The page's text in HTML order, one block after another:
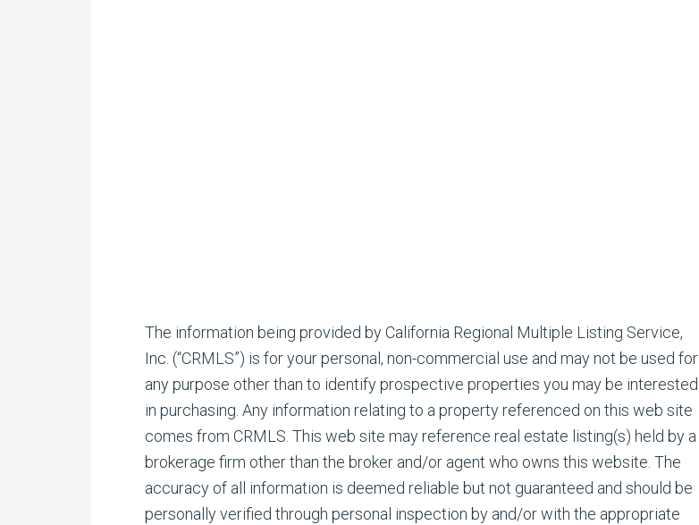
The information being provided by California Regional Multiple Listing Service,
Inc. (“CRMLS”) is for your personal, non-commercial use and may not be used for
any purpose other than to identify prospective properties you may be interested
in purchasing. Any information relating to a property referenced on this web site
comes from CRMLS. This web site may reference real estate listing(s) held by a
brokerage firm other than the broker and/or agent who owns this website. The
accuracy of all information is deemed reliable but not guaranteed and should be
personally verified through personal inspection by and/or with the appropriate